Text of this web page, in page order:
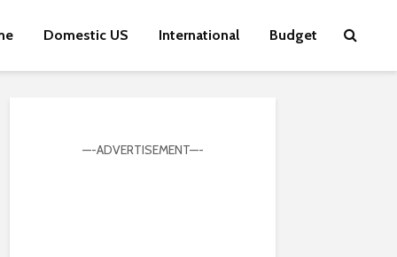
Domestic US International Budget
—-ADVERTISEMENT—-